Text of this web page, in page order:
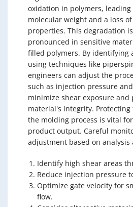
oxidation in polymers,
molecular weight and a loss
properties. This degradation
pronounced in sensitive
filled polymers. By identifying
using techniques like
engineers can adjust the
such as injection pressure
minimize shear exposure and
material's integrity.
the molding process is vital
product output. Careful
adjustment based on analysis
Identify high shear areas
Reduce injection pressure
Optimize gate velocity for
flow.